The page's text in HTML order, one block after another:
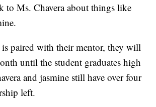
to Ms. Chavera about things like
is paired with their mentor, they will
until the student graduates high
and jasmine still have over four
left.